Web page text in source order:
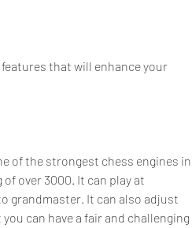
of the strongest chess engines in
over 3000. It can play at
grandmaster. It can also adjust
can have a fair and challenging